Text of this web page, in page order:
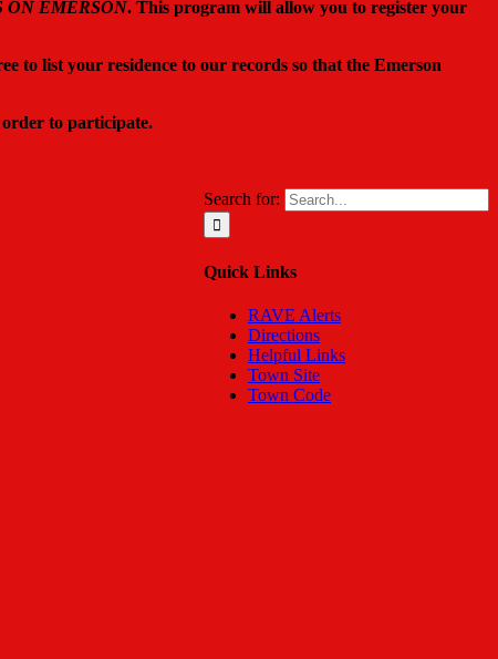
ON EMERSON. This program will allow you to register your
to list your residence to our records so that the Emerson
order to participate.
Search for:
Quick Links
RAVE Alerts
Directions
Helpful Links
Town Site
Town Code